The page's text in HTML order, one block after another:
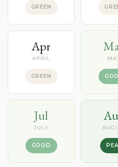
GREEN
Apr
APRIL
GREEN
Jul
JULY
GOOD